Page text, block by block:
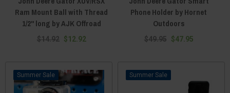
Ram Mount Ball with Thread
1/2" long by AJK Offroad
$14.92 $12.92
Phone Holder by Hornet
Outdoors
$49.95 $47.95
Sale Sale